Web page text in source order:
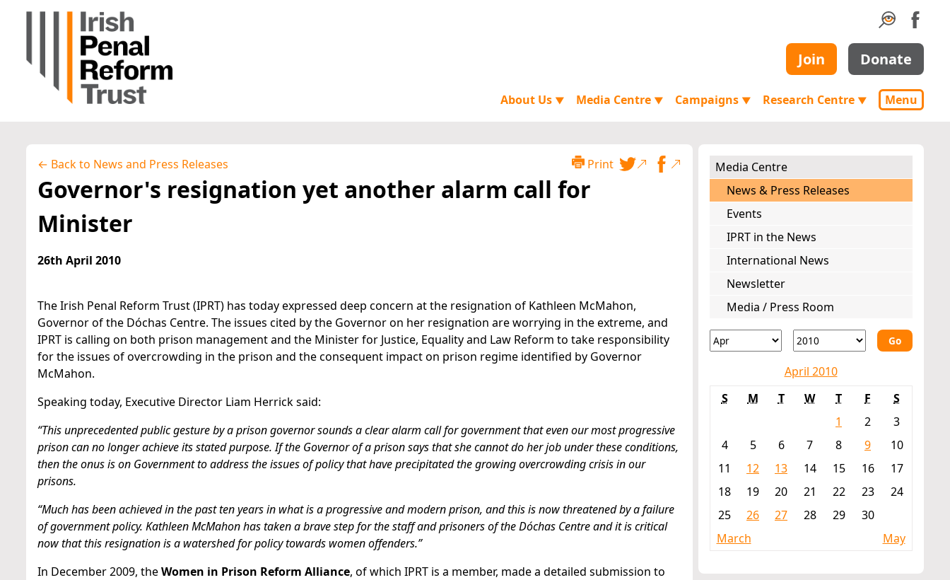
Join Donate
About Us ▼ Media Centre ▼ Campaigns ▼ Research Centre ▼ Menu
← Back to News and Press Releases Print
Governor's resignation yet another alarm call for
Minister
26th April 2010
The Irish Penal Reform Trust (IPRT) has today expressed deep concern at the resignation of Kathleen McMahon,
Governor of the Dóchas Centre. The issues cited by the Governor on her resignation are worrying in the extreme, and
IPRT is calling on both prison management and the Minister for Justice, Equality and Law Reform to take responsibility
for the issues of overcrowding in the prison and the consequent impact on prison regime identified by Governor
McMahon.
Speaking today, Executive Director Liam Herrick said:
“This unprecedented public gesture by a prison governor sounds a clear alarm call for government that even our most progressive
prison can no longer achieve its stated purpose. If the Governor of a prison says that she cannot do her job under these conditions,
then the onus is on Government to address the issues of policy that have precipitated the growing overcrowding crisis in our
prisons.
“Much has been achieved in the past ten years in what is a progressive and modern prison, and this is now threatened by a failure
of government policy. Kathleen McMahon has taken a brave step for the staff and prisoners of the Dóchas Centre and it is critical
now that this resignation is a watershed for policy towards women offenders.”
In December 2009, theWomen in Prison Reform Alliance, of which IPRT is a member, made a detailed submission to
Media Centre
News & Press Releases
Events
IPRT in the News
International News
Newsletter
Media / Press Room
Go
April 2010
S
M T W T F
S
1
2
3
4
5 6 7 8 9
10
11
12 13 14 15 16
17
18
19 20 21 22 23
24
25
26 27 28 29
30
March
May